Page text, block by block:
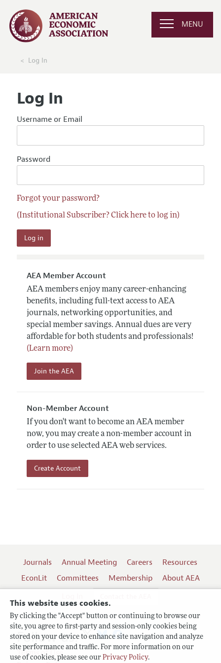
This website uses cookies.
By clicking the "Accept" button or continuing to browse our
site, you agree to first-party and session-only cookies being
stored on your device to enhance site navigation and analyze
site performance and traffic. For more information on our
use of cookies, please see our Privacy Policy.
MENU
Log In
Log In
Username or Email
Password
Forgot your password?
(Institutional Subscriber? Click here to log in)
AEA Member Account
AEA members enjoy many career-enhancing
benefits, including full-text access to AEA
journals, networking opportunities, and
special member savings. Annual dues are very
affordable for both students and professionals!
(Learn more)
Join the AEA
Non-Member Account
If you don't want to become an AEA member
now, you may create a non-member account in
order to use selected AEA web services.
Create Account
Journals Annual Meeting Careers
Resources
EconLit
Committees Membership
About AEA
Terms of Use
Follow us: